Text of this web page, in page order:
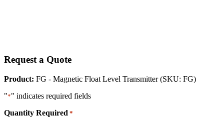
Request a Quote
Product: FG - Magnetic Float Level Transmitter (SKU: FG)
"*" indicates required fields
Quantity Required *